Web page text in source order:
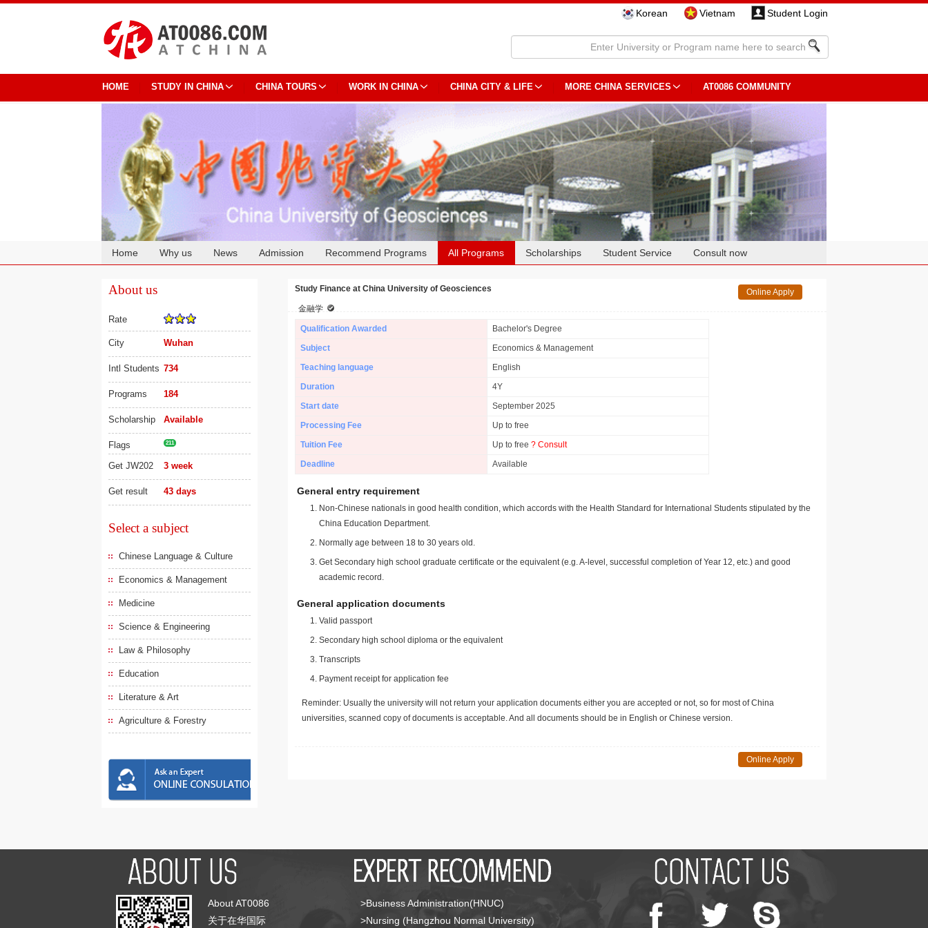
Korean Vietnam Student Login
HOME STUDY IN CHINA CHINA TOURS WORK IN CHINA CHINA CITY & LIFE MORE CHINA SERVICES AT0086 COMMUNITY
Home Why us News Admission Recommend Programs All Programs Scholarships Student Service Consult now
About us
Rate
City Wuhan
Intl Students 734
Programs 184
Scholarship Available
Flags 211
Get JW202 3 week
Get result 43 days
Select a subject
Chinese Language & Culture
Economics & Management
Medicine
Science & Engineering
Law & Philosophy
Education
Literature & Art
Agriculture & Forestry
Study Finance at China University of Geosciences
金融学
Online Apply
Qualification Awarded
Bachelor's Degree
Subject
Economics & Management
Teaching language
English
Duration
4Y
Start date
September 2025
Processing Fee
Up to free
Tuition Fee
Up to free ? Consult
Deadline
Available
General entry requirement
Non-Chinese nationals in good health condition, which accords with the Health Standard for International Students stipulated by the
China Education Department.
Normally age between 18 to 30 years old.
Get Secondary high school graduate certificate or the equivalent (e.g. A-level, successful completion of Year 12, etc.) and good
academic record.
General application documents
Valid passport
Secondary high school diploma or the equivalent
Transcripts
Payment receipt for application fee
Reminder: Usually the university will not return your application documents either you are accepted or not, so for most of China
universities, scanned copy of documents is acceptable. And all documents should be in English or Chinese version.
Online Apply
About AT0086
关于在华国际
>Business Administration(HNUC)
>Nursing (Hangzhou Normal University)